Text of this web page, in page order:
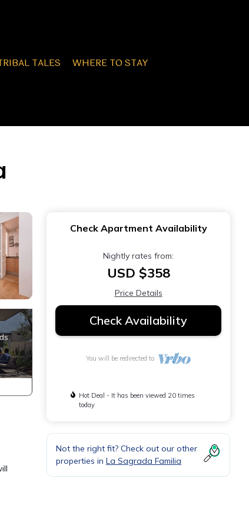
TALES WHERE TO STAY
Check Apartment Availability
Nightly rates from:
USD $358
Price Details
Check Availability
You will be redirected to
Hot Deal - It has been viewed 20 times
today
Not the right fit? Check out our other
properties in La Sagrada Familia